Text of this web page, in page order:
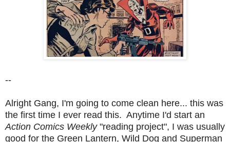
--
Alright Gang, I'm going to come clean here... this was
the first time I ever read this. Anytime I'd start an
Action Comics Weekly"reading project", I was usually
good for the Green Lantern, Wild Dog and Superman